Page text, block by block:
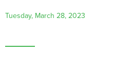
Tuesday, March 28, 2023